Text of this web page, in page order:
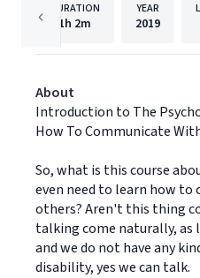
DURATION
1h 2m
YEAR
2019
About
Introduction to The
How To Communicate
So, what is this course
even need to learn how
others? Aren't this thing
talking come naturally, as
and we do not have any
disability, yes we can talk.